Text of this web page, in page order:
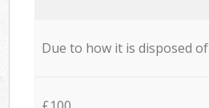
Due to how it is disposed of